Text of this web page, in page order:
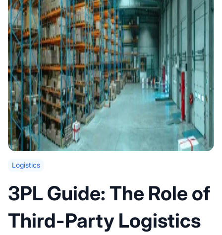
Logistics
3PL Guide: The Role of
Third-Party Logistics